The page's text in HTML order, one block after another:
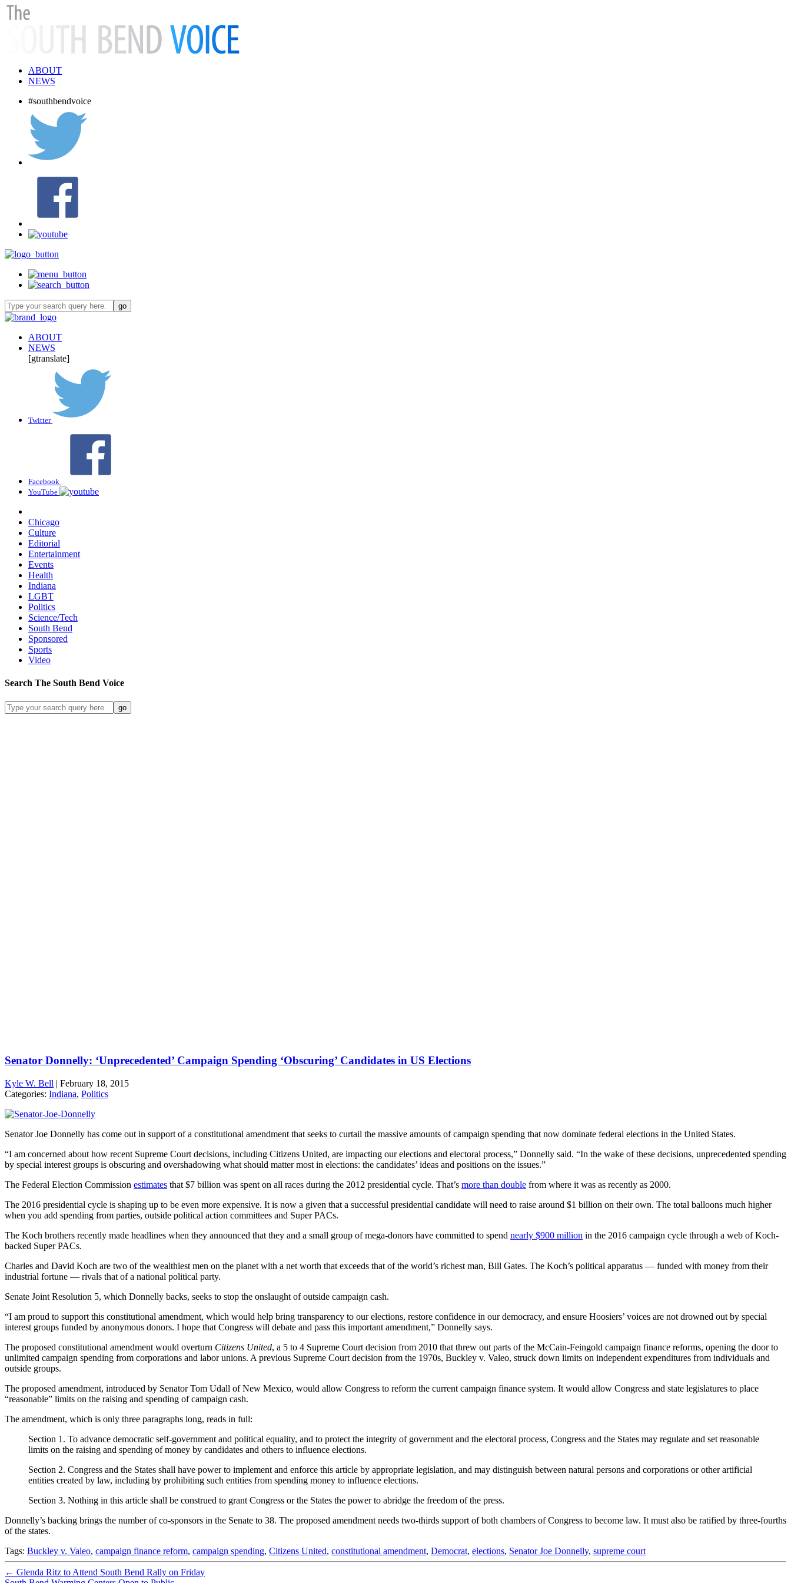
ABOUT
NEWS
#southbendvoice
ABOUT
NEWS
[gtranslate]
Twitter
Facebook
YouTube
Chicago
Culture
Editorial
Entertainment
Events
Health
Indiana
LGBT
Politics
Science/Tech
South Bend
Sponsored
Sports
Video
Search The South Bend Voice
Senator Donnelly: ‘Unprecedented’ Campaign Spending ‘Obscuring’ Candidates in US Elections
Kyle W. Bell | February 18, 2015
Categories: Indiana, Politics
Senator Joe Donnelly has come out in support of a constitutional amendment that seeks to curtail the massive amounts of campaign spending that now dominate federal elections in the United States.
“I am concerned about how recent Supreme Court decisions, including Citizens United, are impacting our elections and electoral process,” Donnelly said. “In the wake of these decisions, unprecedented spending
by special interest groups is obscuring and overshadowing what should matter most in elections: the candidates’ ideas and positions on the issues.”
The Federal Election Commission estimates that $7 billion was spent on all races during the 2012 presidential cycle. That’s more than double from where it was as recently as 2000.
The 2016 presidential cycle is shaping up to be even more expensive. It is now a given that a successful presidential candidate will need to raise around $1 billion on their own. The total balloons much higher
when you add spending from parties, outside political action committees and Super PACs.
The Koch brothers recently made headlines when they announced that they and a small group of mega-donors have committed to spend nearly $900 million in the 2016 campaign cycle through a web of Koch-
backed Super PACs.
Charles and David Koch are two of the wealthiest men on the planet with a net worth that exceeds that of the world’s richest man, Bill Gates. The Koch’s political apparatus — funded with money from their
industrial fortune — rivals that of a national political party.
Senate Joint Resolution 5, which Donnelly backs, seeks to stop the onslaught of outside campaign cash.
“I am proud to support this constitutional amendment, which would help bring transparency to our elections, restore confidence in our democracy, and ensure Hoosiers’ voices are not drowned out by special
interest groups funded by anonymous donors. I hope that Congress will debate and pass this important amendment,” Donnelly says.
The proposed constitutional amendment would overturn Citizens United, a 5 to 4 Supreme Court decision from 2010 that threw out parts of the McCain-Feingold campaign finance reforms, opening the door to
unlimited campaign spending from corporations and labor unions. A previous Supreme Court decision from the 1970s, Buckley v. Valeo, struck down limits on independent expenditures from individuals and
outside groups.
The proposed amendment, introduced by Senator Tom Udall of New Mexico, would allow Congress to reform the current campaign finance system. It would allow Congress and state legislatures to place
“reasonable” limits on the raising and spending of campaign cash.
The amendment, which is only three paragraphs long, reads in full:
Section 1. To advance democratic self-government and political equality, and to protect the integrity of government and the electoral process, Congress and the States may regulate and set reasonable
limits on the raising and spending of money by candidates and others to influence elections.
Section 2. Congress and the States shall have power to implement and enforce this article by appropriate legislation, and may distinguish between natural persons and corporations or other artificial
entities created by law, including by prohibiting such entities from spending money to influence elections.
Section 3. Nothing in this article shall be construed to grant Congress or the States the power to abridge the freedom of the press.
Donnelly’s backing brings the number of co-sponsors in the Senate to 38. The proposed amendment needs two-thirds support of both chambers of Congress to become law. It must also be ratified by three-fourths
of the states.
Tags: Buckley v. Valeo, campaign finance reform, campaign spending, Citizens United, constitutional amendment, Democrat, elections, Senator Joe Donnelly, supreme court
← Glenda Ritz to Attend South Bend Rally on Friday